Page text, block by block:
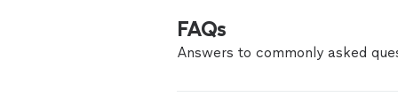
FAQs
Answers to commonly asked